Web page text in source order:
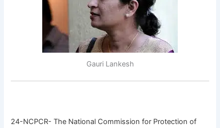
Gauri Lankesh
24-NCPCR- The National Commission for Protection of